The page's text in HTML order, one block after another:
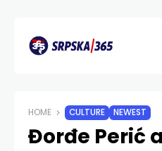
HOME CULTURE NEWEST
Đorđe Perić